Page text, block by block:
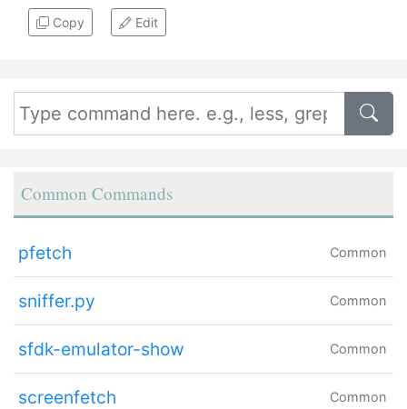
Copy Edit
Common Commands
pfetch Common
sniffer.py Common
sfdk-emulator-show Common
screenfetch Common